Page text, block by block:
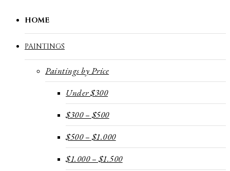
HOME
PAINTINGS
Paintings by Price
Under $300
$300 – $500
$500 – $1.000
$1.000 – $1.500